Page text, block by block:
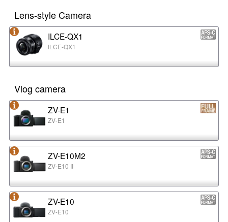
Lens-style Camera
ILCE-QX1
ILCE-QX1
Vlog camera
ZV-E1
ZV-E1
ZV-E10M2
ZV-E10 II
ZV-E10
ZV-E10